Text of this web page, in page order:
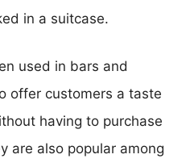
in a suitcase.
used in bars and
offer customers a taste
having to purchase
are also popular among